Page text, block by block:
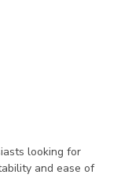
looking for
and ease of